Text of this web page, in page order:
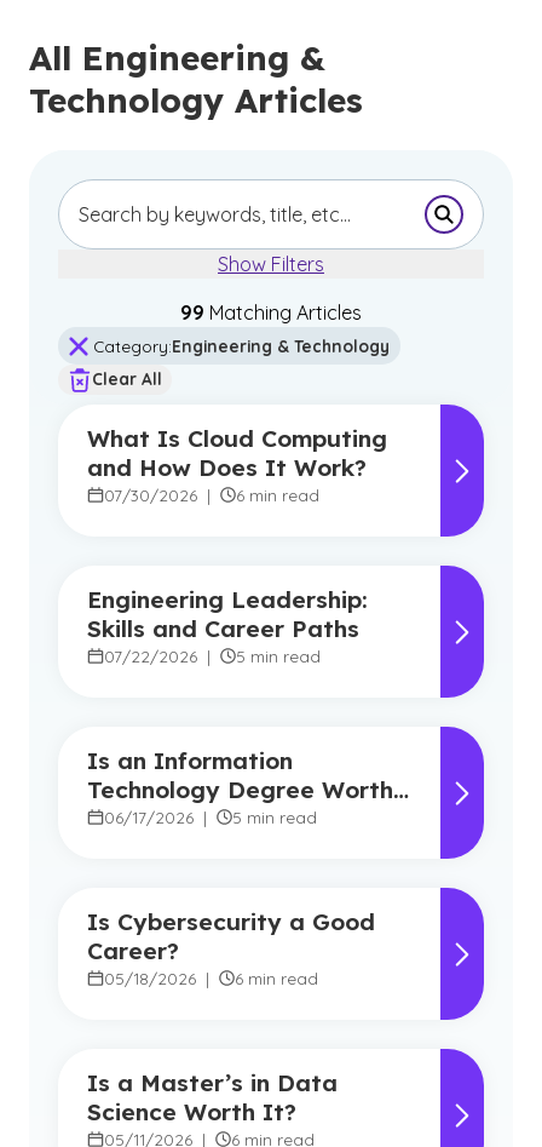
All Engineering &
Technology Articles
Submit
Show Filters
99 Matching Articles
Category:Engineering & Technology
Clear All
What Is Cloud Computing
and How Does It Work?
07/30/2026 | 6 min read
Engineering Leadership:
Skills and Career Paths
07/22/2026 | 5 min read
Is an Information
Technology Degree Worth
It? Career Outlook and
06/17/2026 | 5 min read
Is Cybersecurity a Good
Career?
05/18/2026 | 6 min read
Is a Master’s in Data
Science Worth It?
05/11/2026 | 6 min read